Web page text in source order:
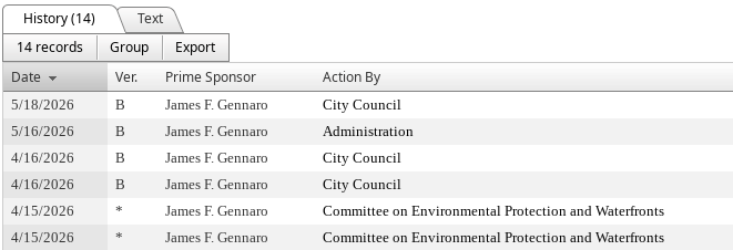
History (14)
Text
14 records
Group
Export
Date
Ver. Prime Sponsor Action By
5/18/2026 B James F. Gennaro City Council
5/16/2026
B James F. Gennaro Administration
4/16/2026
B James F. Gennaro City Council
4/16/2026
B James F. Gennaro City Council
4/15/2026
* James F. Gennaro Committee on Environmental Protection and Waterfronts
4/15/2026
* James F. Gennaro Committee on Environmental Protection and Waterfronts